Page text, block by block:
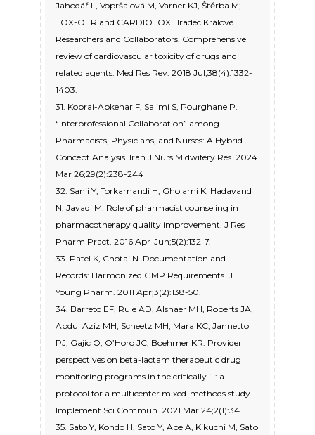
Jahodář L, Vopršalová M, Varner KJ, Štěrba M;
TOX-OER and CARDIOTOX Hradec Králové
Researchers and Collaborators. Comprehensive
review of cardiovascular toxicity of drugs and
related agents. Med Res Rev. 2018 Jul;38(4):1332-
1403.
31. Kobrai-Abkenar F, Salimi S, Pourghane P.
“Interprofessional Collaboration” among
Pharmacists, Physicians, and Nurses: A Hybrid
Concept Analysis. Iran J Nurs Midwifery Res. 2024
Mar 26;29(2):238-244
32. Sanii Y, Torkamandi H, Gholami K, Hadavand
N, Javadi M. Role of pharmacist counseling in
pharmacotherapy quality improvement. J Res
Pharm Pract. 2016 Apr-Jun;5(2):132-7.
33. Patel K, Chotai N. Documentation and
Records: Harmonized GMP Requirements. J
Young Pharm. 2011 Apr;3(2):138-50.
34. Barreto EF, Rule AD, Alshaer MH, Roberts JA,
Abdul Aziz MH, Scheetz MH, Mara KC, Jannetto
PJ, Gajic O, O’Horo JC, Boehmer KR. Provider
perspectives on beta-lactam therapeutic drug
monitoring programs in the critically ill: a
protocol for a multicenter mixed-methods study.
Implement Sci Commun. 2021 Mar 24;2(1):34
35. Sato Y, Kondo H, Sato Y, Abe A, Kikuchi M, Sato